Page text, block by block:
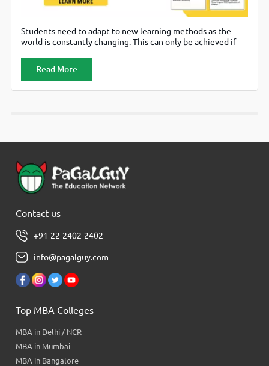
Students need to adapt to new learning methods as the
world is constantly changing. This can only be achieved if
education to the students to prepare them for the
changing demands of the job market. In this regard,
Read More
Contact us
+91-22-2402-2402
info@pagalguy.com
Top MBA Colleges
MBA in Delhi / NCR
MBA in Mumbai
MBA in Bangalore